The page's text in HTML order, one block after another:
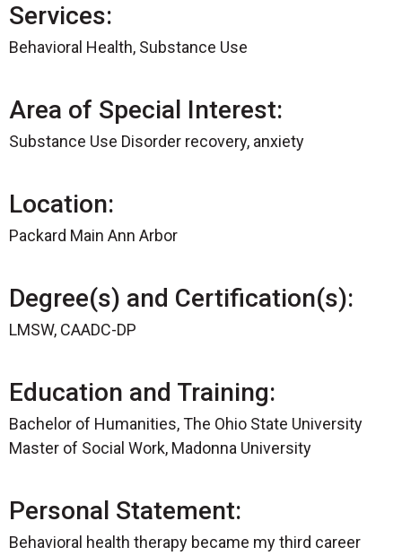
Services:
Behavioral Health, Substance Use
Area of Special Interest:
Substance Use Disorder recovery, anxiety
Location:
Packard Main Ann Arbor
Degree(s) and Certification(s):
LMSW, CAADC-DP
Education and Training:
Bachelor of Humanities, The Ohio State University
Master of Social Work, Madonna University
Personal Statement:
Behavioral health therapy became my third career